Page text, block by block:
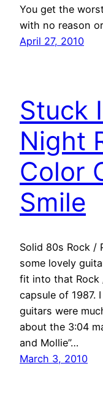
You get the
with no reason
April 27, 2010
Stuck
Night
Color
Smile
Solid 80s Rock /
some lovely
fit into that Rock
capsule of 1987.
guitars were
about the 3:04
and Mollie”…
March 3, 2010